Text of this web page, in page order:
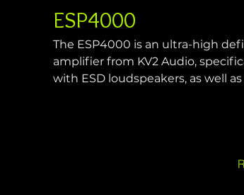
ESP4000
The ESP4000 is an ultra-high
amplifier from KV2 Audio,
with ESD loudspeakers, as well